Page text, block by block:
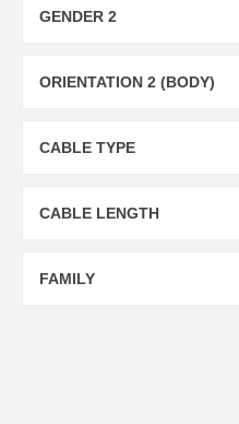
GENDER 2
ORIENTATION 2 (BODY)
CABLE TYPE
CABLE LENGTH
FAMILY